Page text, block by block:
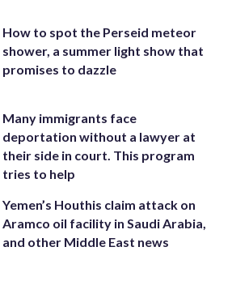
How to spot the Perseid meteor
shower, a summer light show that
promises to dazzle
Many immigrants face
deportation without a lawyer at
their side in court. This program
tries to help
Yemen’s Houthis claim attack on
Aramco oil facility in Saudi Arabia,
and other Middle East news